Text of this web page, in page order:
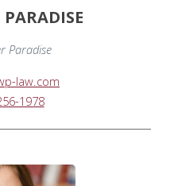
PARADISE
Paradise
law.com
1978